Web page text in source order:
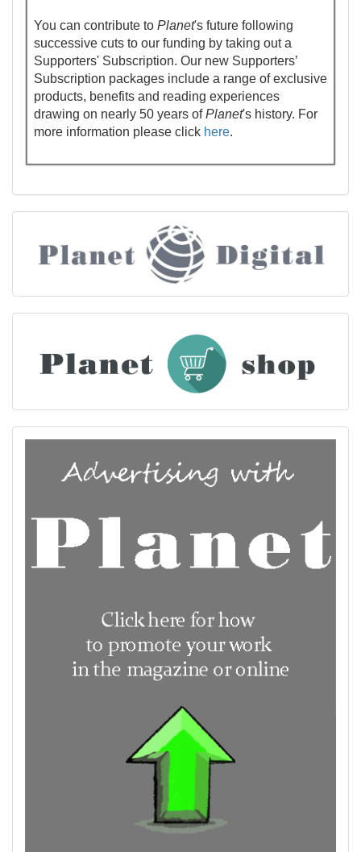
You can contribute to Planet's future following
successive cuts to our funding by taking out a
Supporters' Subscription. Our new Supporters’
Subscription packages include a range of exclusive
products, benefits and reading experiences
drawing on nearly 50 years ofPlanet's history. For
more information please click here.